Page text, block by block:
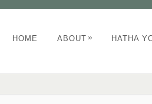
HOME ABOUT » HATHA